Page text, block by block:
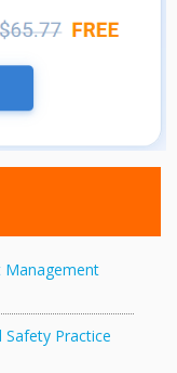
Management
Safety Practice